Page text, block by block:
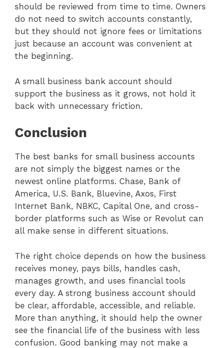
should be reviewed from time to time. Owners
do not need to switch accounts constantly,
but they should not ignore fees or limitations
just because an account was convenient at
the beginning.
A small business bank account should
support the business as it grows, not hold it
back with unnecessary friction.
Conclusion
The best banks for small business accounts
are not simply the biggest names or the
newest online platforms. Chase, Bank of
America, U.S. Bank, Bluevine, Axos, First
Internet Bank, NBKC, Capital One, and cross-
border platforms such as Wise or Revolut can
all make sense in different situations.
The right choice depends on how the business
receives money, pays bills, handles cash,
manages growth, and uses financial tools
every day. A strong business account should
be clear, affordable, accessible, and reliable.
More than anything, it should help the owner
see the financial life of the business with less
confusion. Good banking may not make a